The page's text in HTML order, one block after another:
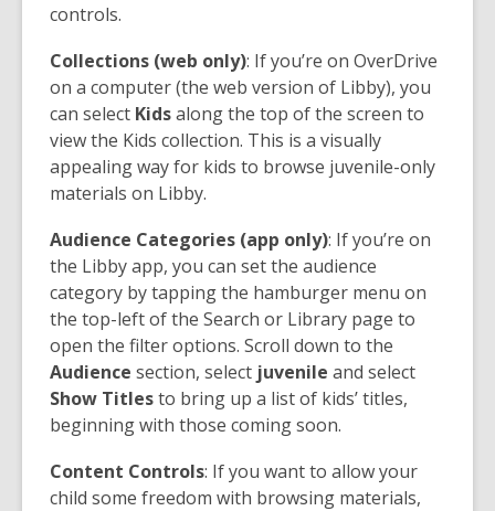
controls.
Collections (web only): If you’re on OverDrive
on a computer (the web version of Libby), you
can select Kidsalong the top of the screen to
view the Kids collection. This is a visually
appealing way for kids to browse juvenile-only
materials on Libby.
Audience Categories (app only): If you’re on
the Libby app, you can set the audience
category by tapping the hamburger menu on
the top-left of the Search or Library page to
open the filter options. Scroll down to the
Audience section, select juvenile and select
Show Titlesto bring up a list of kids’ titles,
beginning with those coming soon.
Content Controls: If you want to allow your
child some freedom with browsing materials,